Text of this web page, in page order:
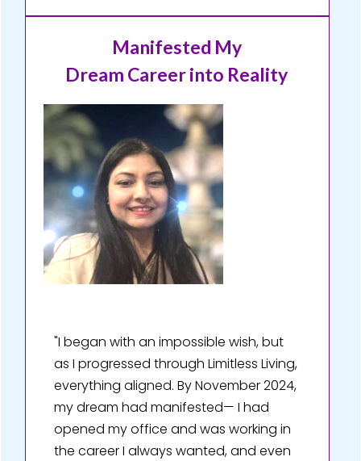
Manifested My
Dream Career into Reality
"I began with an impossible wish, but
as I progressed through Limitless Living,
everything aligned. By November 2024,
my dream had manifested— I had
opened my office and was working in
the career I always wanted, and even